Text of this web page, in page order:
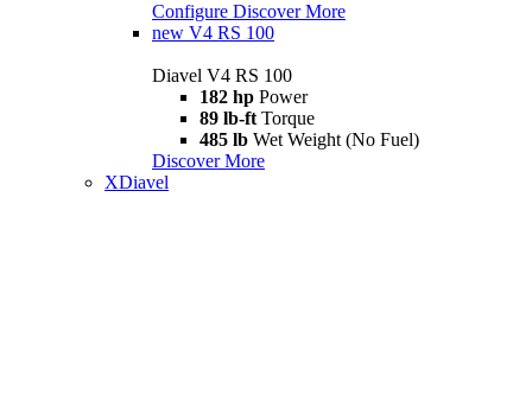
Configure Discover More
new V4 RS 100
Diavel V4 RS 100
182 hp Power
89 lb-ft Torque
485 lb Wet Weight (No Fuel)
Discover More
XDiavel